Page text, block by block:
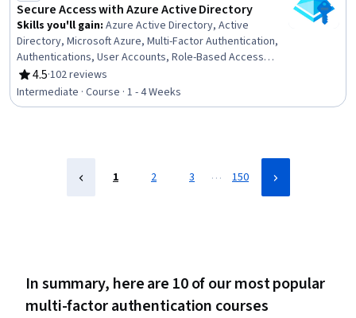
Secure Access with Azure Active Directory
Skills you'll gain: Azure Active Directory, Active
Directory, Microsoft Azure, Multi-Factor Authentication,
Authentications, User Accounts, Role-Based Access
Control (RBAC), Authorization (Computing), Identity and
Access Management, User Provisioning, Cloud Security,
Single Sign-On (SSO), Hybrid Cloud Computing, Self
4.5
Rating, 4.5 out of 5 stars
·102 reviews
Intermediate · Course · 1 - 4 Weeks
1 2 3 … 150
In summary, here are 10 of our most popular
multi-factor authentication courses